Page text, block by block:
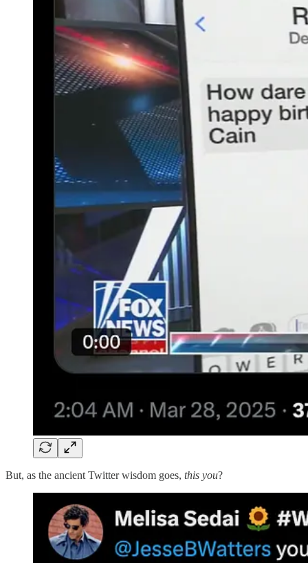
But, as the ancient Twitter wisdom goes, this you?